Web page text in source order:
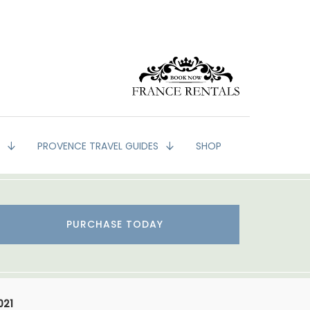
PROVENCE TRAVEL GUIDES SHOP
PURCHASE TODAY